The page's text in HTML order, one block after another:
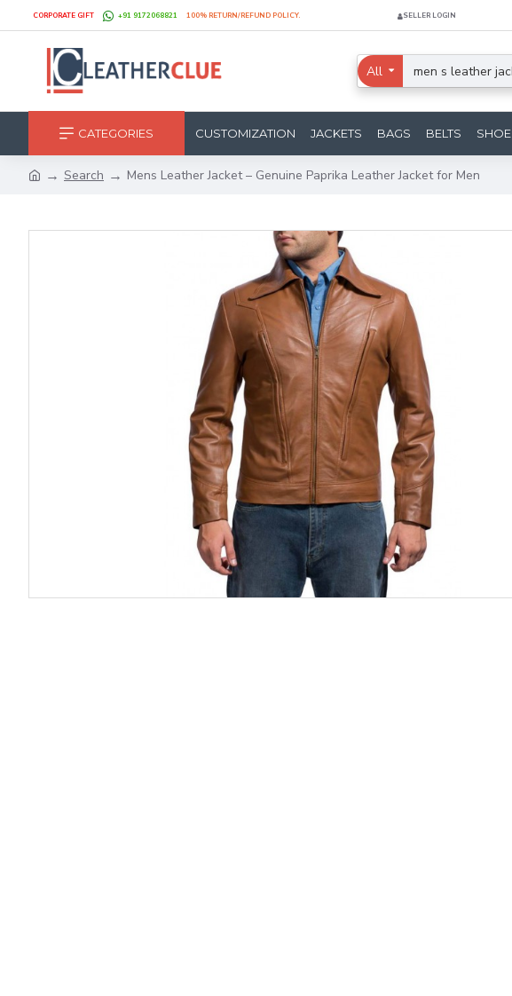
CORPORATE GIFT +91 9172068821 100% RETURN/REFUND POLICY. SELLER LOGIN
All
CATEGORIES CUSTOMIZATION JACKETS BAGS BELTS SHOE
Search Mens Leather Jacket – Genuine Paprika Leather Jacket for Men